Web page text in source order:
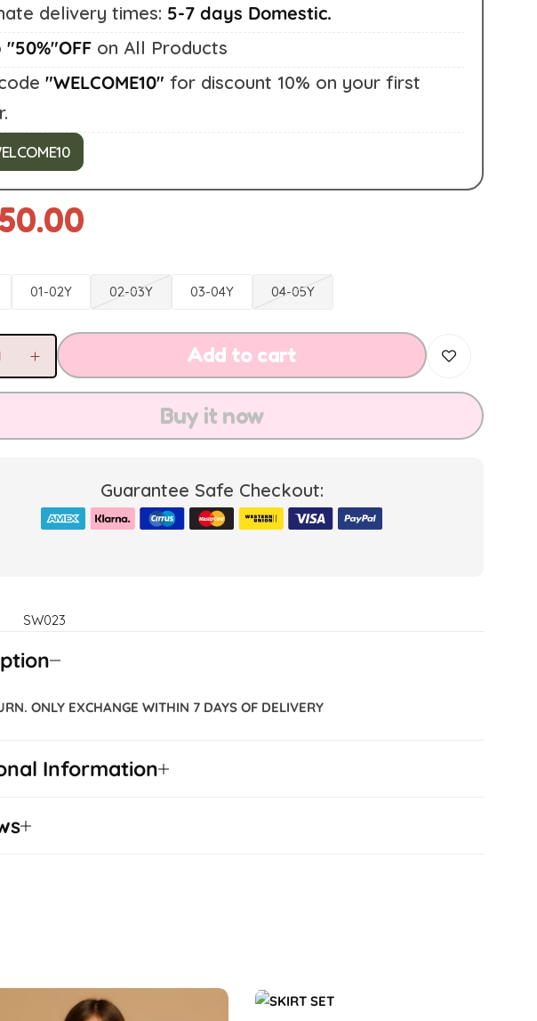
delivery times: 5-7 days Domestic.
"50%"OFF on All Products
"WELCOME10" for discount 10% on your first
01-02Y 02-03Y 03-04Y 04-05Y
Add to cart
Buy it now
Guarantee Safe Checkout:
SW023
ONLY EXCHANGE WITHIN 7 DAYS OF DELIVERY
Information